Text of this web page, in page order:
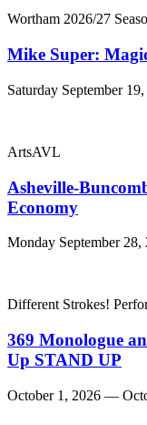
Wortham 2026/27
Mike Super:
Saturday September
ArtsAVL
Asheville-
Economy
Monday September 28,
Different Strokes!
369 Monologue
Up STAND UP
October 1, 2026 —